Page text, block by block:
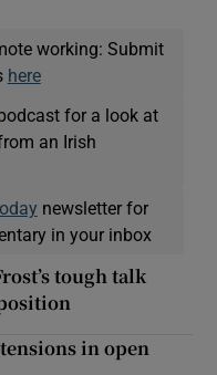
working: Submit
here
for a look at
an Irish
newsletter for
in your inbox
tough talk
in open